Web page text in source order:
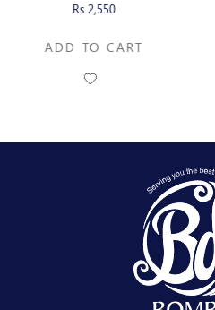
Rs.2,550
ADD TO CART